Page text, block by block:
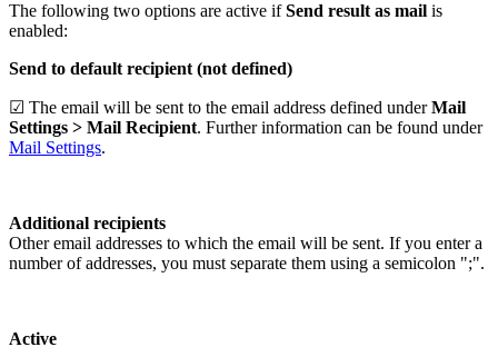
The following two options are active ifSend result as mail is
enabled:
Send to default recipient (not defined)
☑ The email will be sent to the email address defined underMail
Settings > Mail Recipient. Further information can be found under
Mail Settings.
Additional recipients
Other email addresses to which the email will be sent. If you enter a
number of addresses, you must separate them using a semicolon ";".
Active